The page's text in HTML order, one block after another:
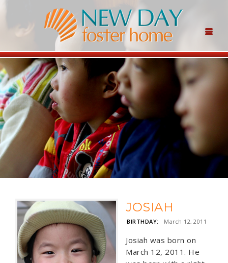
JOSIAH
BIRTHDAY: March 12, 2011
Josiah was born on
March 12, 2011. He